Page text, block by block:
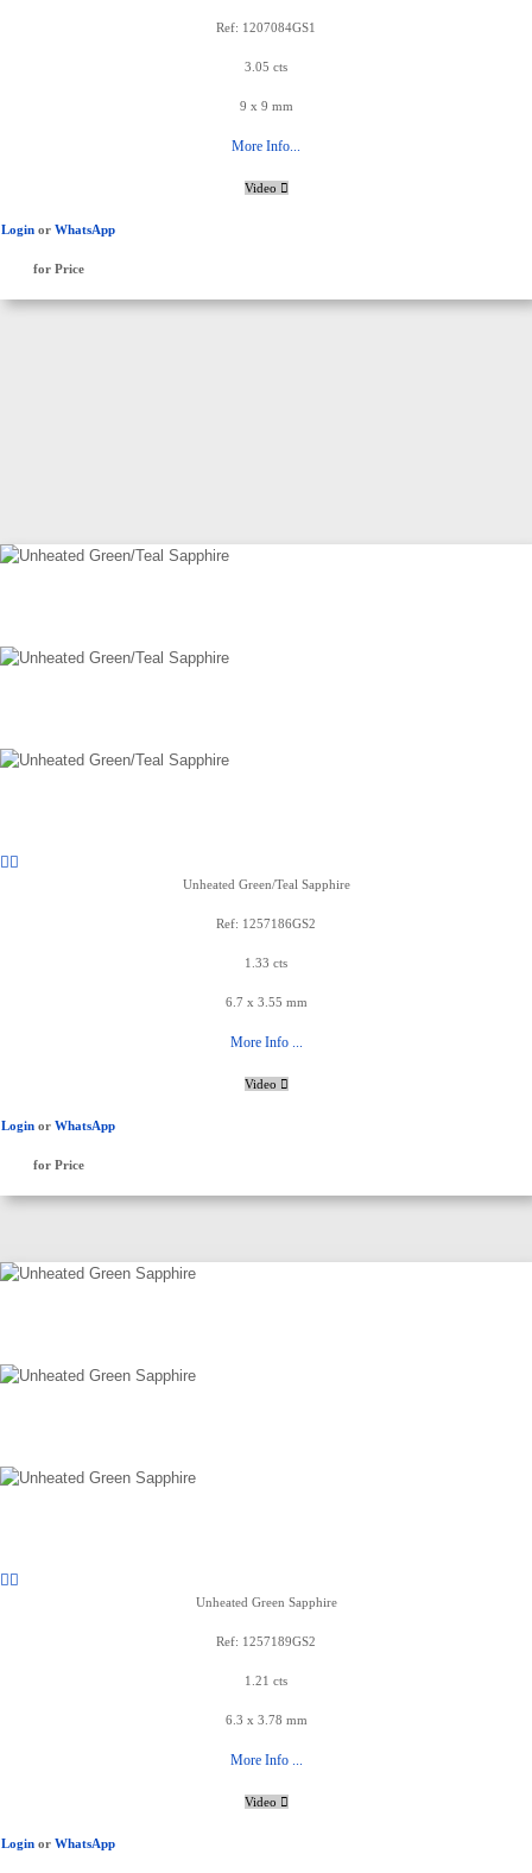
Ref: 1207084GS1
3.05 cts
9 x 9 mm
More Info...
Video
Login or WhatsApp
for Price
Unheated Green/Teal Sapphire
Ref: 1257186GS2
1.33 cts
6.7 x 3.55 mm
More Info ...
Video
Login or WhatsApp
for Price
Unheated Green Sapphire
Ref: 1257189GS2
1.21 cts
6.3 x 3.78 mm
More Info ...
Video
Login or WhatsApp